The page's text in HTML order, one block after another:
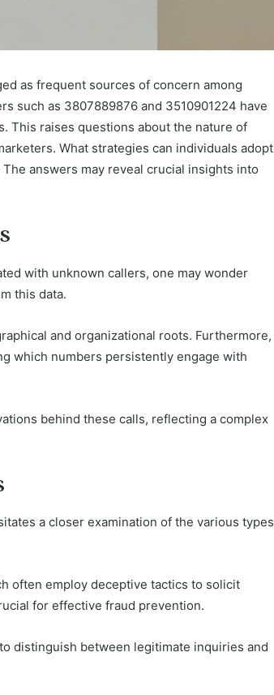
as frequent sources of concern among
such as 3807889876 and 3510901224 have
This raises questions about the nature of
What strategies can individuals adopt
answers may reveal crucial insights into
with unknown callers, one may wonder
this data.
and organizational roots. Furthermore,
which numbers persistently engage with
behind these calls, reflecting a complex
a closer examination of the various types
often employ deceptive tactics to solicit
for effective fraud prevention.
distinguish between legitimate inquiries and